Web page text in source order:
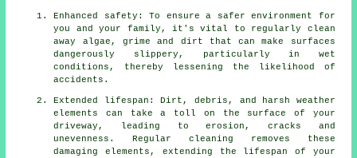
Enhanced safety: To ensure a safer environment for
you and your family, it's vital to regularly clean
away algae, grime and dirt that can make surfaces
dangerously slippery, particularly in wet
conditions, thereby lessening the likelihood of
accidents.
Extended lifespan: Dirt, debris, and harsh weather
elements can take a toll on the surface of your
driveway , leading to erosion, cracks and
unevenness. Regular cleaning removes these
damaging elements, extending the lifespan of your